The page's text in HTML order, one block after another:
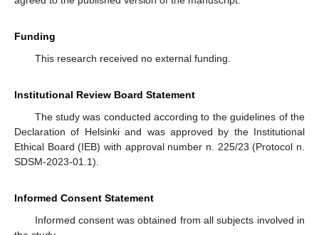
Funding
This research received no external funding.
Institutional Review Board Statement
The study was conducted according to the guidelines of the
Declaration of Helsinki and was approved by the Institutional
Ethical Board (IEB) with approval number n. 225/23 (Protocol n.
SDSM-2023-01.1).
Informed Consent Statement
Informed consent was obtained from all subjects involved in